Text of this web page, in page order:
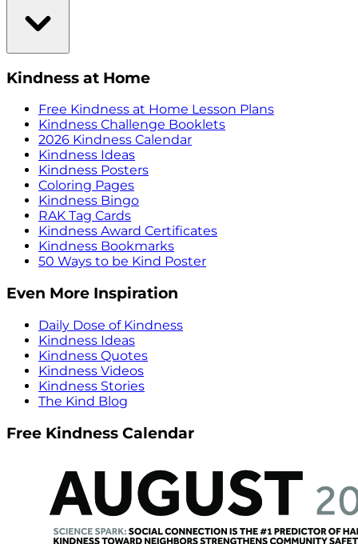
Kindness at Home
Free Kindness at Home Lesson Plans
Kindness Challenge Booklets
2026 Kindness Calendar
Kindness Ideas
Kindness Posters
Coloring Pages
Kindness Bingo
RAK Tag Cards
Kindness Award Certificates
Kindness Bookmarks
50 Ways to be Kind Poster
Even More Inspiration
Daily Dose of Kindness
Kindness Ideas
Kindness Quotes
Kindness Videos
Kindness Stories
The Kind Blog
Free Kindness Calendar